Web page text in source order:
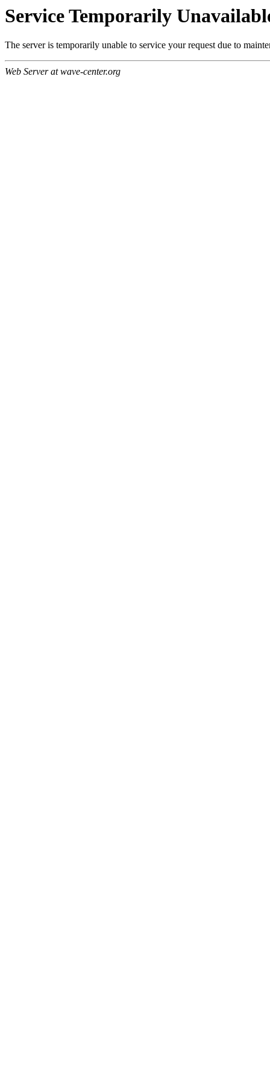
Service Temporarily
The server is temporarily unable to service your request due to
Web Server at wave-center.org